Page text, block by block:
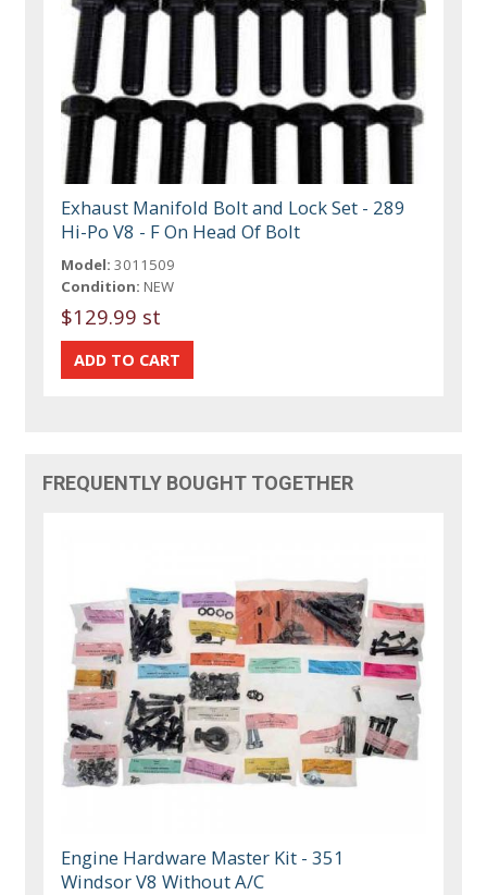
Exhaust Manifold Bolt and Lock Set - 289
Hi-Po V8 - F On Head Of Bolt
Model: 3011509
Condition: NEW
$129.99 st
FREQUENTLY BOUGHT TOGETHER
Engine Hardware Master Kit - 351
Windsor V8 Without A/C